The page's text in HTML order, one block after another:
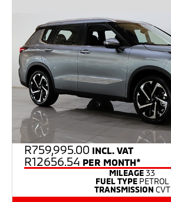
R759,995.00 INCL. VAT
R12656.54 PER MONTH*
MILEAGE33
FUEL TYPE PETROL
TRANSMISSION CVT